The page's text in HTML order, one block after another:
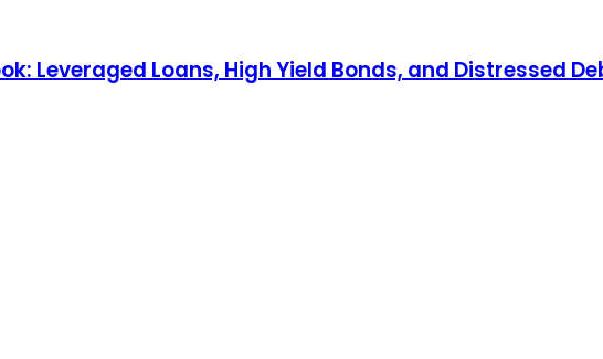
Leveraged Loans, High Yield Bonds, and Distressed